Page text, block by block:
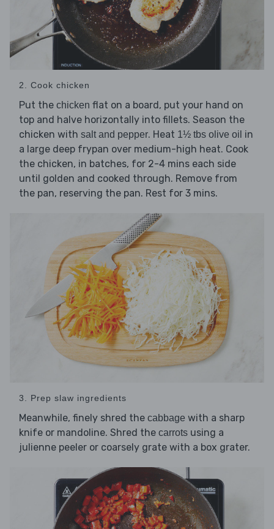
2. Cook chicken
Put the chicken flat on a board, put your hand on
top and halve horizontally into fillets. Season the
chicken with salt and pepper. Heat 1½ tbs olive oil in
a large deep frypan over medium-high heat. Cook
the chicken, in batches, for 2-4 mins each side
until golden and cooked through. Remove from
the pan, reserving the pan. Rest for 3 mins.
3. Prep slaw ingredients
Meanwhile, finely shred the cabbage with a sharp
knife or mandoline. Shred the carrots using a
julienne peeler or coarsely grate with a box grater.